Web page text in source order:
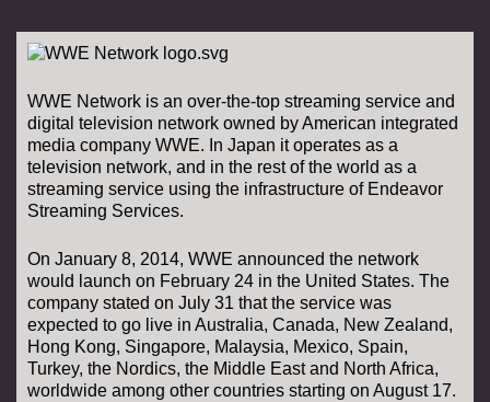
WWE Network is an over-the-top streaming service and
digital television network owned by American integrated
media company WWE. In Japan it operates as a
television network, and in the rest of the world as a
streaming service using the infrastructure of Endeavor
Streaming Services.
On January 8, 2014, WWE announced the network
would launch on February 24 in the United States. The
company stated on July 31 that the service was
expected to go live in Australia, Canada, New Zealand,
Hong Kong, Singapore, Malaysia, Mexico, Spain,
Turkey, the Nordics, the Middle East and North Africa,
worldwide among other countries starting on August 17.